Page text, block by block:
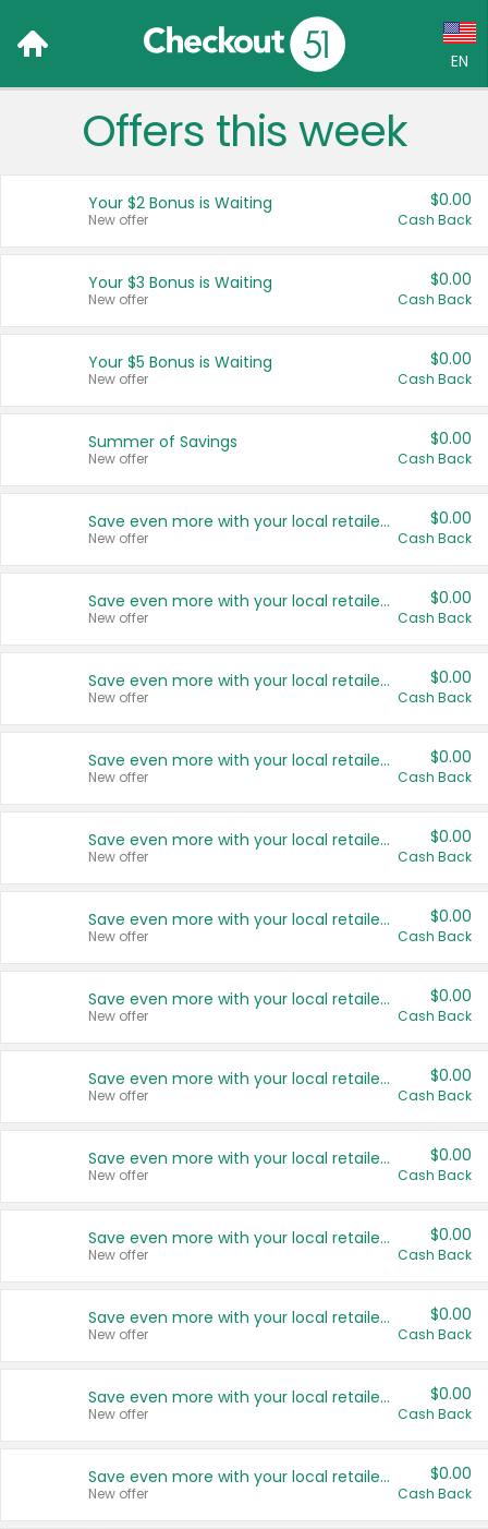
EN
Language:
Français (CA)
United States
Offers this week
Your $2 Bonus is Waiting
New offer
$0.00
Cash Back
Your $3 Bonus is Waiting
New offer
$0.00
Cash Back
Your $5 Bonus is Waiting
New offer
$0.00
Cash Back
Summer of Savings
New offer
$0.00
Cash Back
Save even more with your local retailers
New offer
$0.00
Cash Back
Save even more with your local retailers
New offer
$0.00
Cash Back
Save even more with your local retailers
New offer
$0.00
Cash Back
Save even more with your local retailers
New offer
$0.00
Cash Back
Save even more with your local retailers
New offer
$0.00
Cash Back
Save even more with your local retailers
New offer
$0.00
Cash Back
Save even more with your local retailers
New offer
$0.00
Cash Back
Save even more with your local retailers
New offer
$0.00
Cash Back
Save even more with your local retailers
New offer
$0.00
Cash Back
Save even more with your local retailers
New offer
$0.00
Cash Back
Save even more with your local retailers
New offer
$0.00
Cash Back
Save even more with your local retailers
New offer
$0.00
Cash Back
Save even more with your local retailers
New offer
$0.00
Cash Back